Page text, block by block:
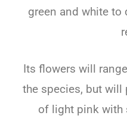
green and white to
Its flowers will
the species, but
of light pink with